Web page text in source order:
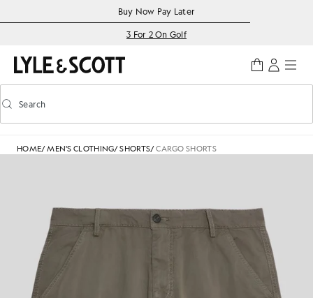
Accessibility informationBuy Now Pay Later
3 For 2 On Golf
Toggle predictive search
Search
HOME/MEN'S CLOTHING/SHORTS/CARGO SHORTS